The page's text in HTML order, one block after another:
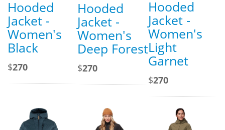
Hooded
Jacket -
Women's
Black
$270
Hooded
Jacket -
Women's
Deep Forest
$270
Hooded
Jacket -
Women's
Light
Garnet
$270